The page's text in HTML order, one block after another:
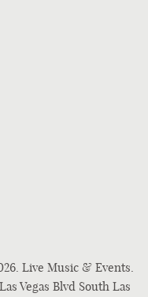
Live Music & Events.
Vegas Blvd South Las